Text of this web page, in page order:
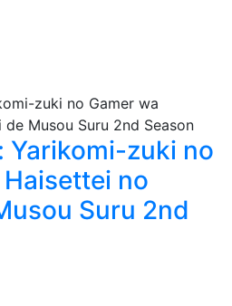
Yarikomi-zuki no
no
Suru 2nd